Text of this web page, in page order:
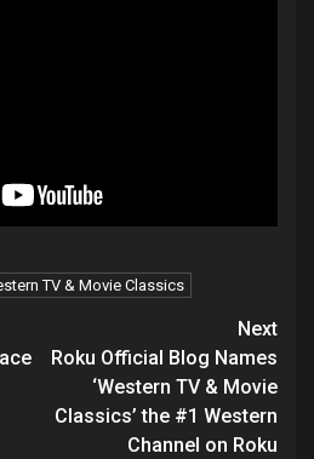
TV & Movie Classics
Next
Roku Official Blog Names
‘Western TV & Movie
Classics’ the #1 Western
Channel on Roku